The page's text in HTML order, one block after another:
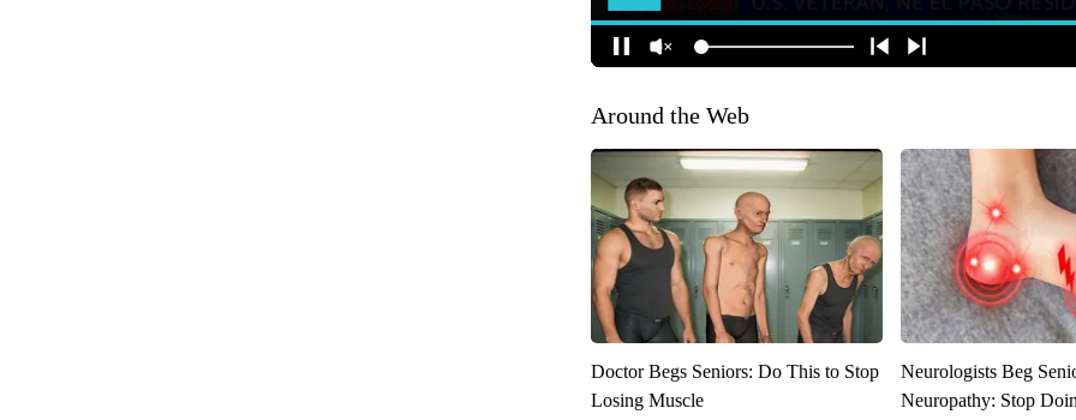
Around the Web
Doctor Begs Seniors: Do This to Stop
Losing Muscle
Neurologists Beg
Neuropathy: Stop